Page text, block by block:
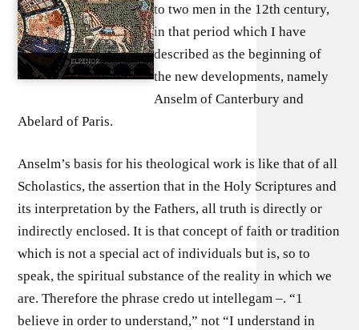
to two men in the 12th century,
in that period which I have
described as the beginning of
the new developments, namely
Anselm of Canterbury and
Abelard of Paris.
Anselm’s basis for his theological work is like that of all
Scholastics, the assertion that in the Holy Scriptures and
its interpretation by the Fathers, all truth is directly or
indirectly enclosed. It is that concept of faith or tradition
which is not a special act of individuals but is, so to
speak, the spiritual substance of the reality in which we
are. Therefore the phrase credo ut intellegam –. “1
believe in order to understand,” not “I understand in